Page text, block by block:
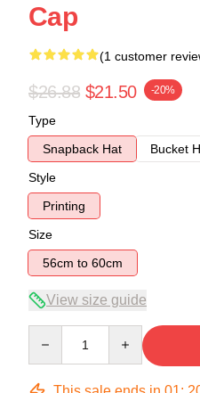
Cap
(1 customer
$26.88 $21.50 -20%
Type
Snapback Hat
Bucket
Style
Printing
Size
56cm to 60cm
View size guide